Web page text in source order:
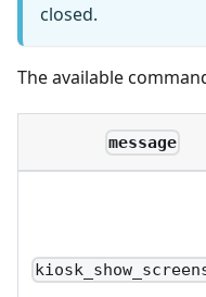
closed.
The available
message